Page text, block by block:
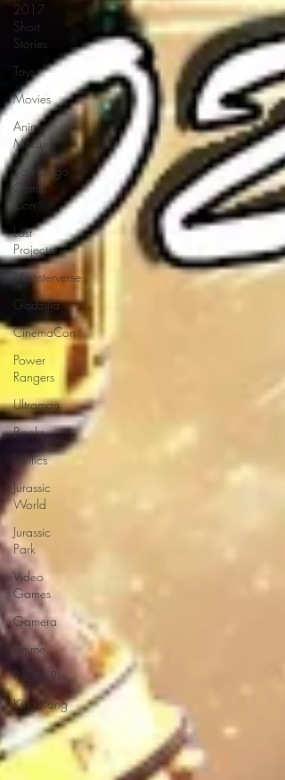
2017
Short
Stories
Toys
Movies
Anime
Matsuri
San Diego
Comic
Con
Lost
Projects
Monsterverse
Godzilla
CinemaCon
Power
Rangers
Ultraman
Books
Politics
Jurassic
World
Jurassic
Park
Video
Games
Gamera
Anime
Pacific Rim
King Kong